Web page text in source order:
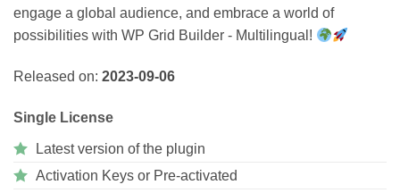
engage a global audience, and embrace a world of
possibilities with WP Grid Builder - Multilingual!
Released on: 2023-09-06
Single License
Latest version of the plugin
Activation Keys or Pre-activated